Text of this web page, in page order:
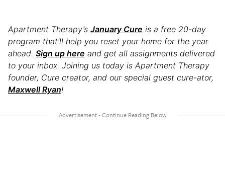
Apartment Therapy’s January Cure is a free 20-day
program that’ll help you reset your home for the year
ahead. Sign up here and get all assignments delivered
to your inbox. Joining us today is Apartment Therapy
founder, Cure creator, and our special guest cure-ator,
Maxwell Ryan!